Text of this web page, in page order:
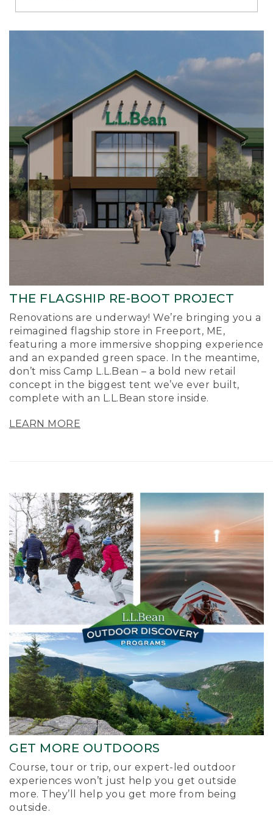
Richmond
THE FLAGSHIP RE-BOOT PROJECT
Renovations are underway! We’re bringing you a
reimagined flagship store in Freeport, ME,
featuring a more immersive shopping experience
and an expanded green space. In the meantime,
don’t miss Camp L.L.Bean – a bold new retail
concept in the biggest tent we’ve ever built,
complete with an L.L.Bean store inside.
LEARN MORE
GET MORE OUTDOORS
Course, tour or trip, our expert-led outdoor
experiences won’t just help you get outside
more. They’ll help you get more from being
outside.